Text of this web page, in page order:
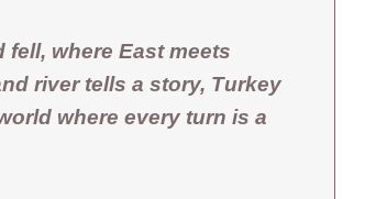
fell, where East meets
river tells a story, Turkey
where every turn is a